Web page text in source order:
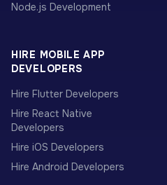
Node.js Development
HIRE MOBILE APP
DEVELOPERS
Hire Flutter Developers
Hire React Native
Developers
Hire iOS Developers
Hire Android Developers